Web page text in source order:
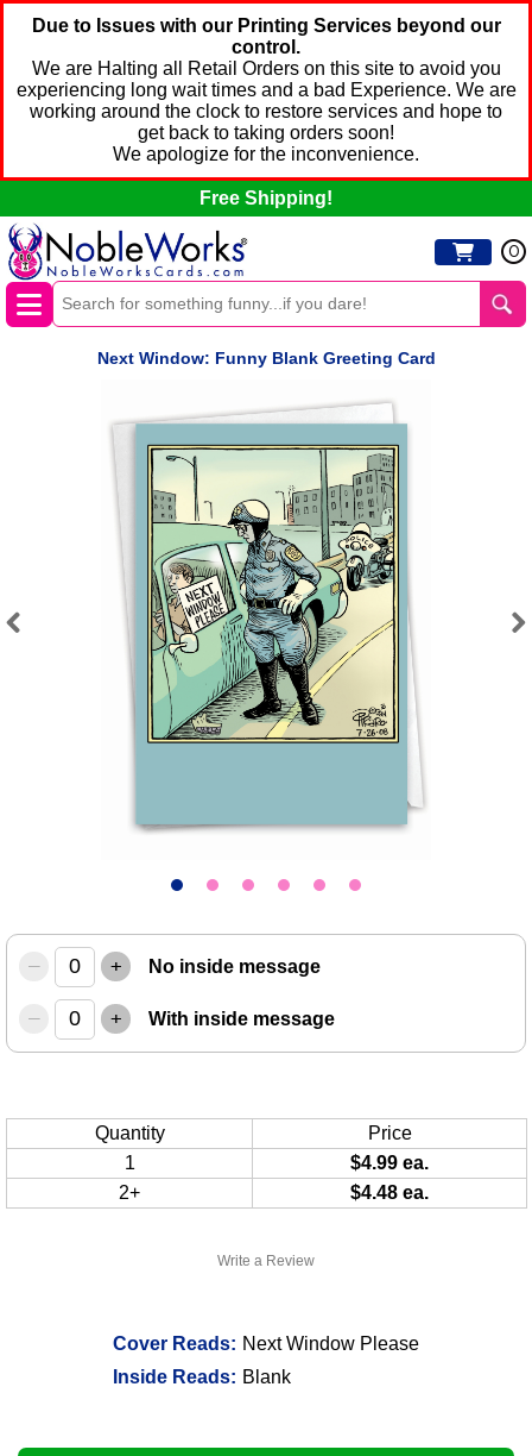
Due to Issues with our Printing Services beyond our
control.
We are Halting all Retail Orders on this site to avoid you
experiencing long wait times and a bad Experience. We are
working around the clock to restore services and hope to
get back to taking orders soon!
We apologize for the inconvenience.
Free Shipping!
0
Next Window: Funny Blank Greeting Card
Write a Review
Cover Reads: Next Window Please
Inside Reads: Blank
– + No inside message
– + With inside message
Quantity
Price
1
$4.99 ea.
2+
$4.48 ea.